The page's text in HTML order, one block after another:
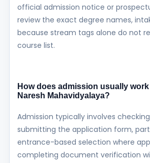
official admission notice or
review the exact degree names,
because stream tags alone do not
course list.
How does admission usually work
Naresh Mahavidyalaya?
Admission typically involves
submitting the application form,
entrance-based selection where
completing document verification